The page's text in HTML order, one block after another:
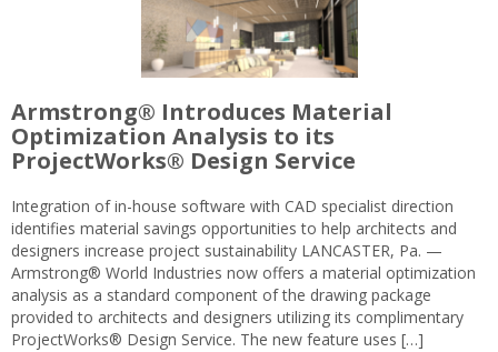
Armstrong® Introduces Material
Optimization Analysis to its
ProjectWorks® Design Service
Integration of in-house software with CAD specialist direction
identifies material savings opportunities to help architects and
designers increase project sustainability LANCASTER, Pa. —
Armstrong® World Industries now offers a material optimization
analysis as a standard component of the drawing package
provided to architects and designers utilizing its complimentary
ProjectWorks® Design Service. The new feature uses […]